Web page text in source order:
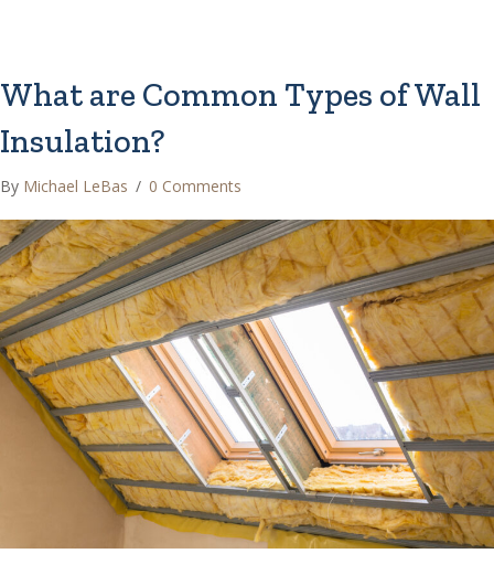
What are Common Types of Wall
Insulation?
By Michael LeBas / 0 Comments